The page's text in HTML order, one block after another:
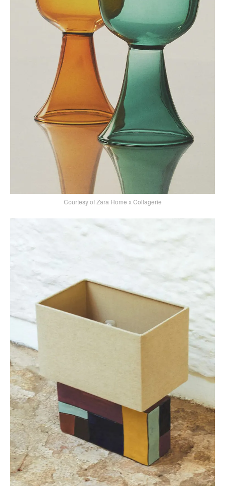
Courtesy of Zara Home x Collagerie